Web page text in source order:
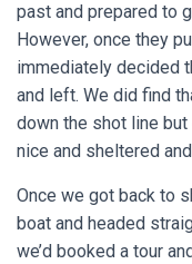
past and prepared to
However, once they
immediately decided
and left. We did find
down the shot line
nice and sheltered
Once we got back to
boat and headed
we’d booked a tour